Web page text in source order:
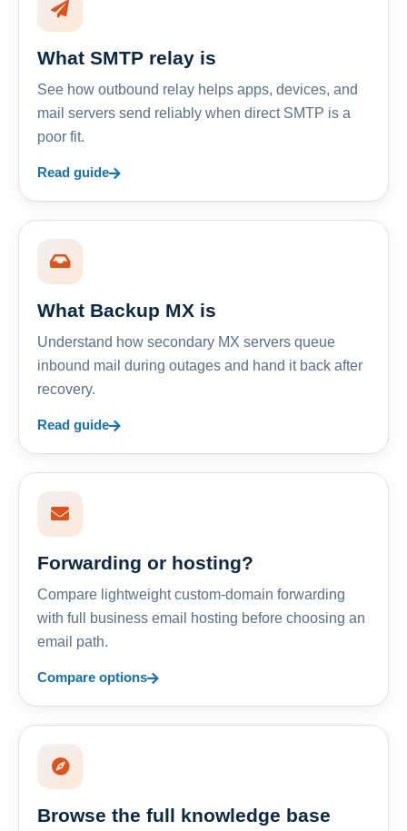
What SMTP relay is
See how outbound relay helps apps, devices, and
mail servers send reliably when direct SMTP is a
poor fit.
Read guide
What Backup MX is
Understand how secondary MX servers queue
inbound mail during outages and hand it back after
recovery.
Read guide
Forwarding or hosting?
Compare lightweight custom-domain forwarding
with full business email hosting before choosing an
email path.
Compare options
Browse the full knowledge base